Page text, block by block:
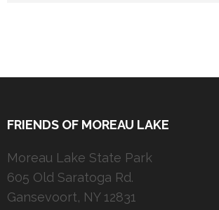
FRIENDS OF MOREAU LAKE
Moreau Lake State Park
605 Old Saratoga Rd.
Gansevoort, NY 12831